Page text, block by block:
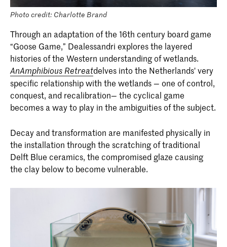
Photo credit: Charlotte Brand
Through an adaptation of the 16th century board game
“Goose Game,” Dealessandri explores the layered
histories of the Western understanding of wetlands.
AnAmphibious Retreatdelves into the Netherlands' very
specific relationship with the wetlands — one of control,
conquest, and recalibration— the cyclical game
becomes a way to play in the ambiguities of the subject.
Decay and transformation are manifested physically in
the installation through the scratching of traditional
Delft Blue ceramics, the compromised glaze causing
the clay below to become vulnerable.